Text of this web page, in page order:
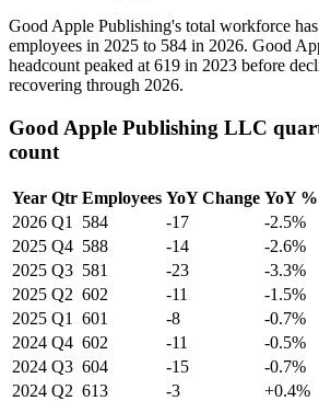
Good Apple Publishing's total workforce
employees in 2025 to 584 in 2026. Good
headcount peaked at 619 in 2023 before
recovering through 2026.
Good Apple Publishing LLC
count
Year Qtr Employees YoY Change YoY %
2026 Q1 584 -17
-2.5%
2025 Q4 588 -14
-2.6%
2025 Q3 581 -23
-3.3%
2025 Q2 602 -11
-1.5%
2025 Q1 601 -8
-0.7%
2024 Q4 602 -11
-0.5%
2024 Q3 604 -15
-0.7%
2024 Q2 613 -3
+0.4%